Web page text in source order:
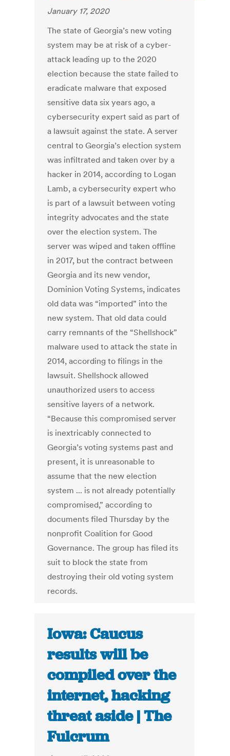
January 17, 2020
The state of Georgia’s new voting
system may be at risk of a cyber-
attack leading up to the 2020
election because the state failed to
eradicate malware that exposed
sensitive data six years ago, a
cybersecurity expert said as part of
a lawsuit against the state. A server
central to Georgia’s election system
was infiltrated and taken over by a
hacker in 2014, according to Logan
Lamb, a cybersecurity expert who
is part of a lawsuit between voting
integrity advocates and the state
over the election system. The
server was wiped and taken offline
in 2017, but the contract between
Georgia and its new vendor,
Dominion Voting Systems, indicates
old data was “imported” into the
new system. That old data could
carry remnants of the “Shellshock”
malware used to attack the state in
2014, according to filings in the
lawsuit. Shellshock allowed
unauthorized users to access
sensitive layers of a network.
“Because this compromised server
is inextricably connected to
Georgia’s voting systems past and
present, it is unreasonable to
assume that the new election
system ... is not already potentially
compromised,” according to
documents filed Thursday by the
nonprofit Coalition for Good
Governance. The group has filed its
suit to block the state from
destroying their old voting system
records.
Iowa: Caucus
results will be
compiled over the
internet, hacking
threat aside | The
Fulcrum